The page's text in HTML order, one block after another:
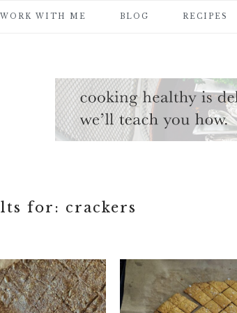
WORK WITH ME BLOG RECIPES
for: crackers